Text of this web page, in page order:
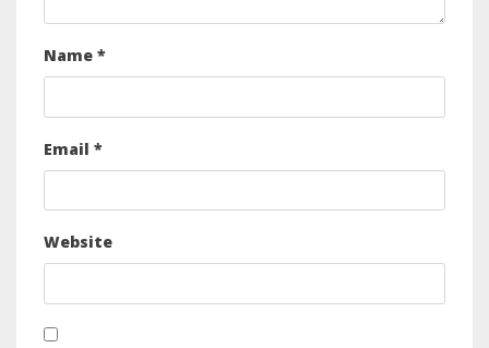
Name *
Email *
Website